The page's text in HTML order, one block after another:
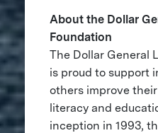
About the Dollar
Foundation
The Dollar General
is proud to support
others improve
literacy and
inception in 1993,